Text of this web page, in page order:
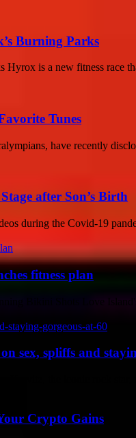
Burning Parks
is a new fitness race
Tunes
have recently
after Son’s Birth
during the Covid-19
fitness plan
sex, spliffs and
Crypto Gains